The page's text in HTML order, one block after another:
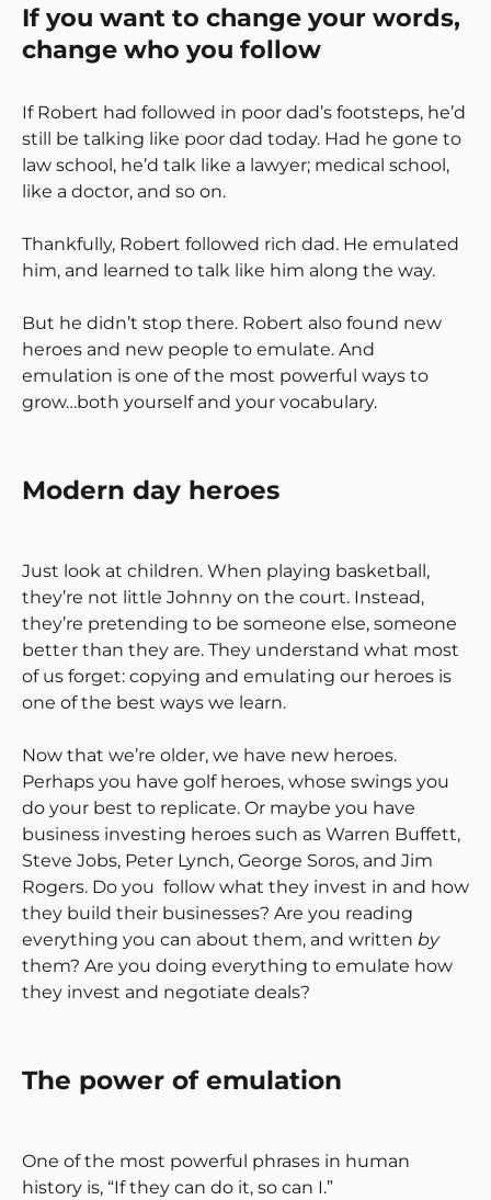
If you want to change your words,
change who you follow
If Robert had followed in poor dad’s footsteps, he’d
still be talking like poor dad today. Had he gone to
law school, he’d talk like a lawyer; medical school,
like a doctor, and so on.
Thankfully, Robert followed rich dad. He emulated
him, and learned to talk like him along the way.
But he didn’t stop there. Robert also found new
heroes and new people to emulate. And
emulation is one of the most powerful ways to
grow…both yourself and your vocabulary.
Modern day heroes
Just look at children. When playing basketball,
they’re not little Johnny on the court. Instead,
they’re pretending to be someone else, someone
better than they are. They understand what most
of us forget: copying and emulating our heroes is
one of the best ways we learn.
Now that we’re older, we have new heroes.
Perhaps you have golf heroes, whose swings you
do your best to replicate. Or maybe you have
business investing heroes such as Warren Buffett,
Steve Jobs, Peter Lynch, George Soros, and Jim
Rogers. Do you follow what they invest in and how
they build their businesses? Are you reading
everything you can about them, and written by
them? Are you doing everything to emulate how
they invest and negotiate deals?
The power of emulation
One of the most powerful phrases in human
history is, “If they can do it, so can I.”